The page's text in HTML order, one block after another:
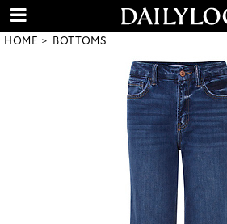
HOME BOTTOMS